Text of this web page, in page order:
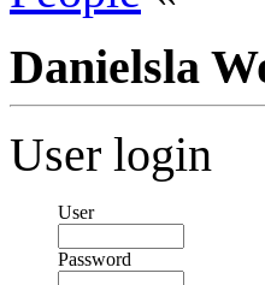
Danielsla
User login
User
Password